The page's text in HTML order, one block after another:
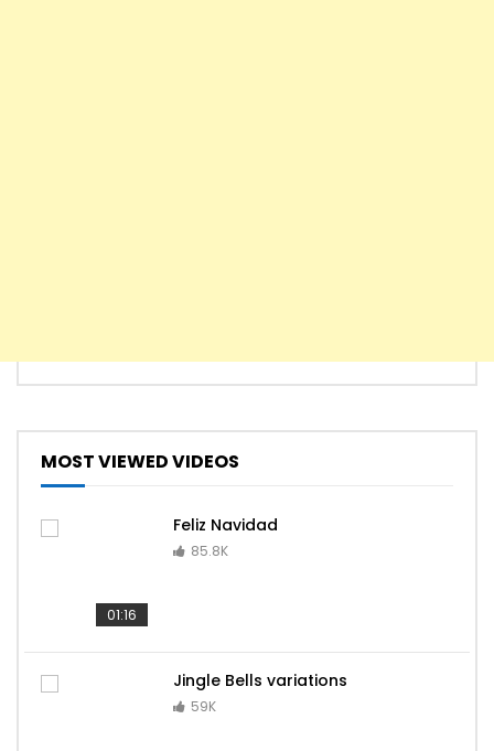
MOST VIEWED VIDEOS
01:16
Feliz Navidad
85.8K
Jingle Bells variations
59K